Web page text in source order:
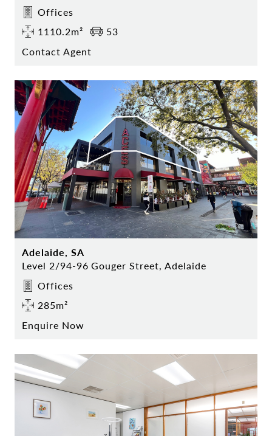
Offices
1110.2m²
53
Contact Agent
Adelaide, SA
Level 2/94-96 Gouger Street, Adelaide
Offices
285m²
Enquire Now